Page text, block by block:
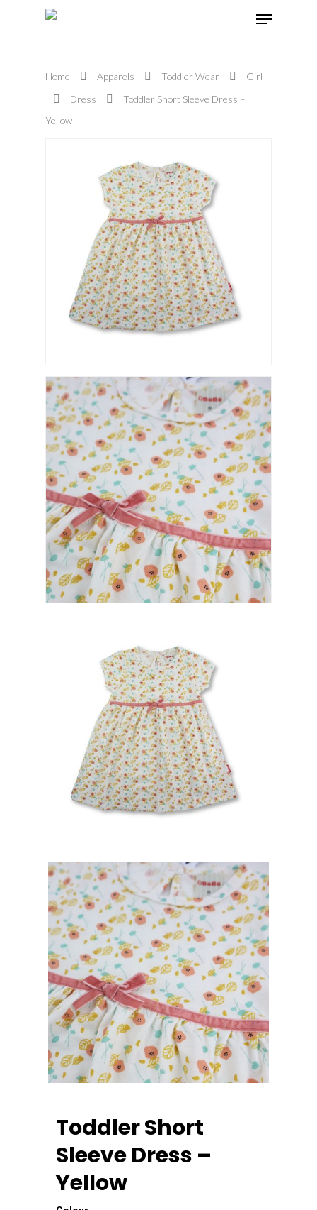
Home Apparels Toddler Wear
Girl
Dress
Toddler Short Sleeve Dress –
Yellow
Toddler Short
Sleeve Dress –
Yellow